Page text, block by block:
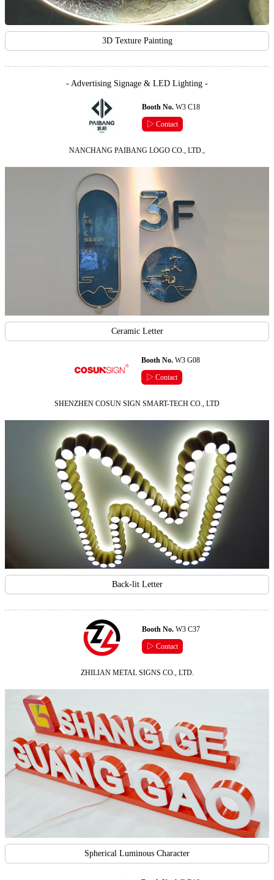
3D Texture Painting
- Advertising Signage & LED Lighting -
Booth No.W3 C18
▷ Contact
NANCHANG PAIBANG LOGO CO., LTD.,
Ceramic Letter
Booth No. W3 G08
▷ Contact
SHENZHEN COSUN SIGN SMART-TECH CO., LTD
Back-lit Letter
Booth No.W3 C37
▷ Contact
ZHILIAN METAL SIGNS CO., LTD.
Spherical Luminous Character